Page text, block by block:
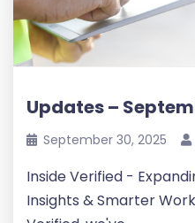
Updates –
September 30, 2025
Inside Verified -
Insights & Smarter